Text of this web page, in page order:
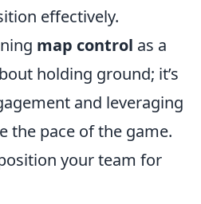
effectively.
map control as a
holding ground; it’s
and leveraging
the pace of the game.
your team for